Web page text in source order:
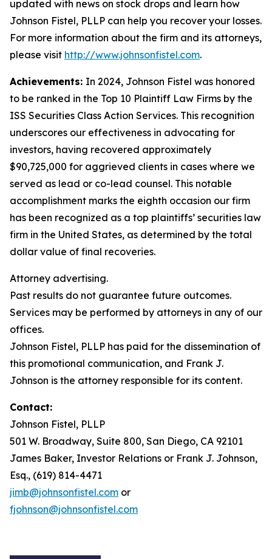
updated with news on stock drops and learn how
Johnson Fistel, PLLP can help you recover your losses.
For more information about the firm and its attorneys,
please visit http://www.johnsonfistel.com.
Achievements: In 2024, Johnson Fistel was honored
to be ranked in the Top 10 Plaintiff Law Firms by the
ISS Securities Class Action Services. This recognition
underscores our effectiveness in advocating for
investors, having recovered approximately
$90,725,000 for aggrieved clients in cases where we
served as lead or co-lead counsel. This notable
accomplishment marks the eighth occasion our firm
has been recognized as a top plaintiffs’ securities law
firm in the United States, as determined by the total
dollar value of final recoveries.
Attorney advertising.
Past results do not guarantee future outcomes.
Services may be performed by attorneys in any of our
offices.
Johnson Fistel, PLLP has paid for the dissemination of
this promotional communication, and Frank J.
Johnson is the attorney responsible for its content.
Contact:
Johnson Fistel, PLLP
501 W. Broadway, Suite 800, San Diego, CA 92101
James Baker, Investor Relations or Frank J. Johnson,
Esq., (619) 814-4471
jimb@johnsonfistel.com or
fjohnson@johnsonfistel.com